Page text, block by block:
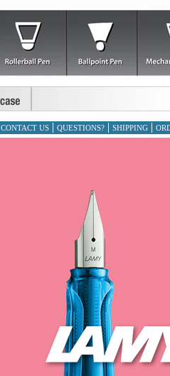
CONTACT US QUESTIONS? SHIPPING